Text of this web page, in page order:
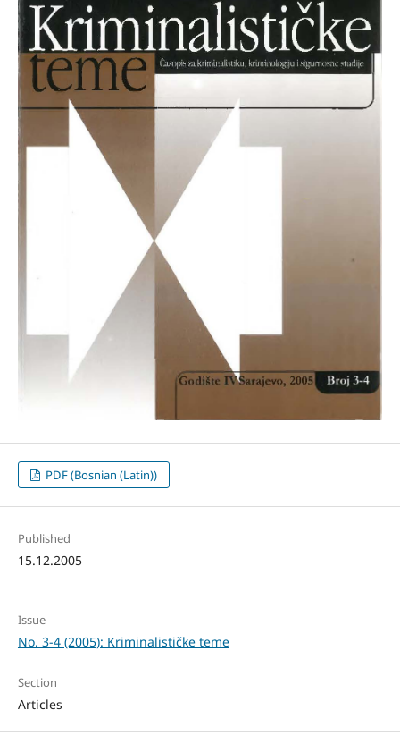
PDF (Bosnian (Latin))
Published
15.12.2005
Issue
No. 3-4 (2005): Kriminalističke teme
Section
Articles